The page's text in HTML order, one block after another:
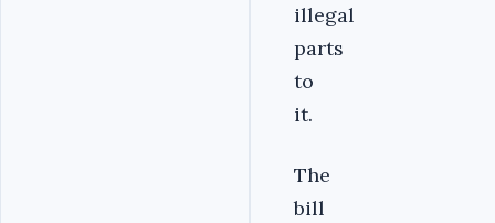
illegal
parts
to
it.
The
bill